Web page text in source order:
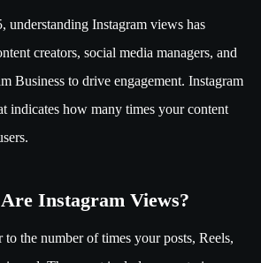
understanding Instagram views has
creators, social media managers, and
Business to drive engagement. Instagram
indicates how many times your content
Instagram Views?
the number of times your posts, Reels,